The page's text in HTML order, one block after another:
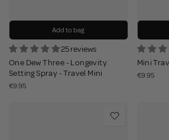
Add to bag
25 reviews
One Dew Three - Longevity
Setting Spray - Travel Mini
€9.95
Mini
€9.95